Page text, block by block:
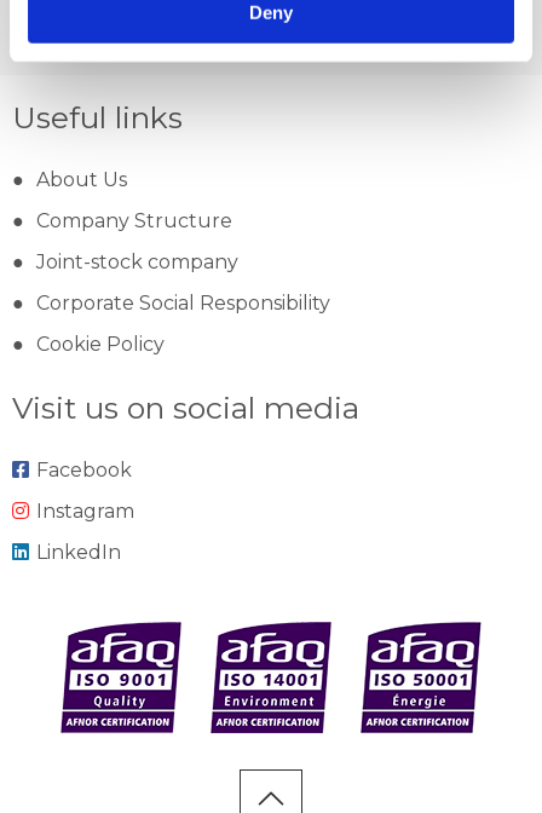
Deny
Useful links
About Us
Company Structure
Joint-stock company
Corporate Social Responsibility
Cookie Policy
Visit us on social media
Facebook
Instagram
LinkedIn